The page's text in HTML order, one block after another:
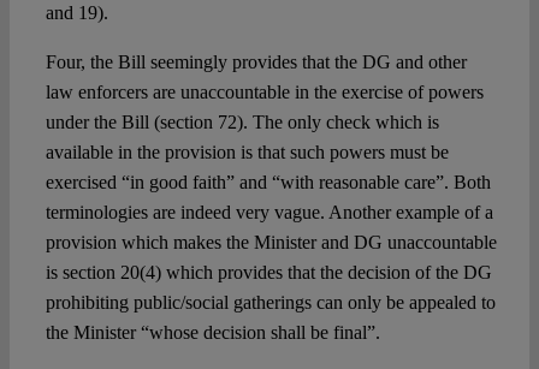
and 19).
Four, the Bill seemingly provides that the DG and other
law enforcers are unaccountable in the exercise of powers
under the Bill (section 72). The only check which is
available in the provision is that such powers must be
exercised “in good faith” and “with reasonable care”. Both
terminologies are indeed very vague. Another example of a
provision which makes the Minister and DG unaccountable
is section 20(4) which provides that the decision of the DG
prohibiting public/social gatherings can only be appealed to
the Minister “whose decision shall be final”.